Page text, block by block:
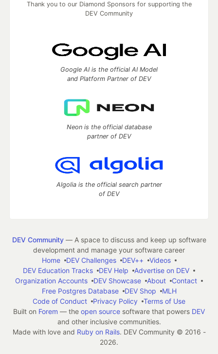
Thank you to our Diamond Sponsors for supporting the
DEV Community
Google AI is the official AI Model
and Platform Partner of DEV
Neon is the official database
partner of DEV
Algolia is the official search partner
of DEV
DEV Community— A space to discuss and keep up software
development and manage your software career
Home
DEV Challenges DEV++
Videos
DEV Education Tracks
DEV Help
Advertise on DEV
Organization Accounts
DEV Showcase About
Contact
Free Postgres Database
DEV Shop
MLH
Code of Conduct
Privacy Policy
Terms of Use
Built on Forem — the open source software that powers DEV
and other inclusive communities.
Made with love and Ruby on Rails. DEV Community © 2016 -
2026.